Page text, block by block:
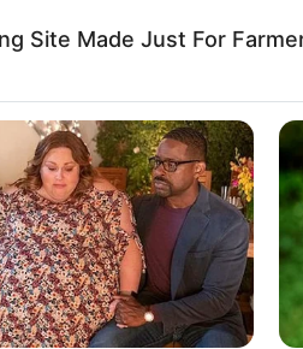
In Meter: 1.77m
In Kilogram: 57Kg
In Pound: 126lbs
36E-25-41
Brown
Site Made Just For